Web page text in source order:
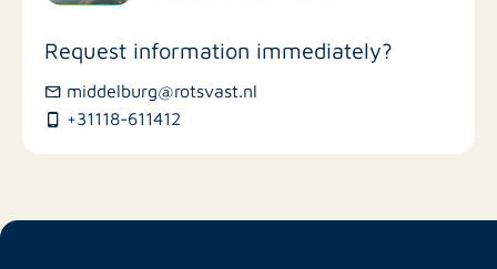
Bus stations
Request information immediately?
middelburg@rotsvast.nl
+31118-611412